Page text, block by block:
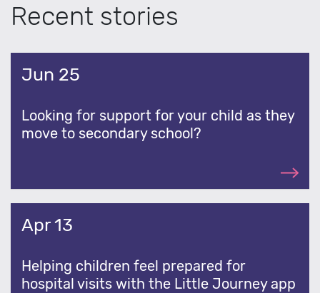
Recent stories
Jun 25
Looking for support for your child as they
move to secondary school?
Apr 13
Helping children feel prepared for
hospital visits with the Little Journey app